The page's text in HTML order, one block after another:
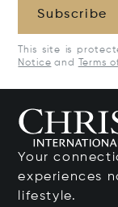
Subscribe
This site is
Notice and Terms
Your
experiences
lifestyle.